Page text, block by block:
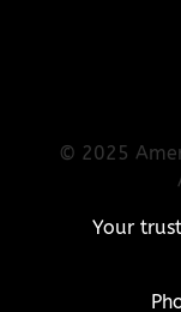
© 2025
Your